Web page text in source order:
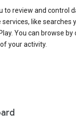
to review and control
like searches
You can browse by
your activity.